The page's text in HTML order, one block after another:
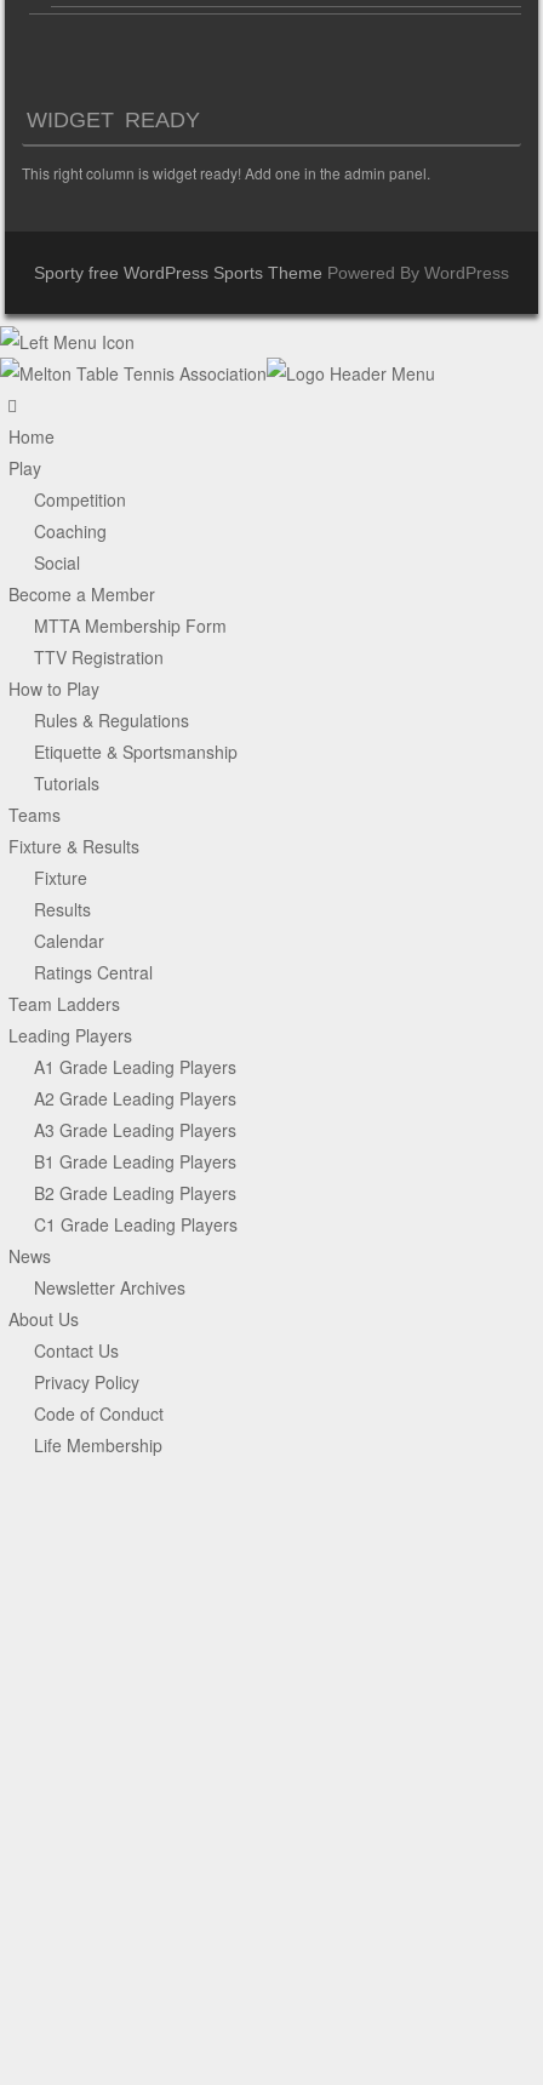
WIDGET READY
This right column is widget ready! Add one in the admin panel.
Sporty free WordPress Sports Theme Powered By WordPress
Home
Play
Competition
Coaching
Social
Become a Member
MTTA Membership Form
TTV Registration
How to Play
Rules & Regulations
Etiquette & Sportsmanship
Tutorials
Teams
Fixture & Results
Fixture
Results
Calendar
Ratings Central
Team Ladders
Leading Players
A1 Grade Leading Players
A2 Grade Leading Players
A3 Grade Leading Players
B1 Grade Leading Players
B2 Grade Leading Players
C1 Grade Leading Players
News
Newsletter Archives
About Us
Contact Us
Privacy Policy
Code of Conduct
Life Membership